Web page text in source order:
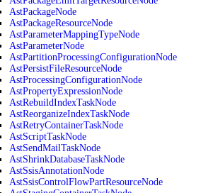
AstPackageNode
AstPackageResourceNode
AstParameterMappingTypeNode
AstParameterNode
AstPartitionProcessingConfigurationNode
AstPersistFileResourceNode
AstProcessingConfigurationNode
AstPropertyExpressionNode
AstRebuildIndexTaskNode
AstReorganizeIndexTaskNode
AstRetryContainerTaskNode
AstScriptTaskNode
AstSendMailTaskNode
AstShrinkDatabaseTaskNode
AstSsisAnnotationNode
AstSsisControlFlowPartResourceNode